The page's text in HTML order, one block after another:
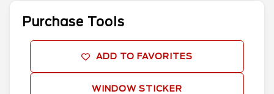
Purchase Tools
ADD TO FAVORITES
WINDOW STICKER